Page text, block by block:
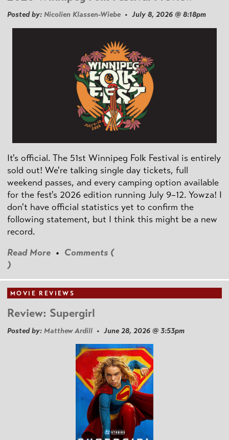
Posted by: Nicolien Klassen-Wiebe • July 8, 2026 @ 8:18pm
It's official. The 51st Winnipeg Folk Festival is entirely
sold out! We're talking single day tickets, full
weekend passes, and every camping option available
for the fest's 2026 edition running July 9–12. Yowza! I
don't have official statistics yet to confirm the
following statement, but I think this might be a new
record.
Read More • Comments (
)
MOVIE REVIEWS
Review: Supergirl
Posted by: Matthew Ardill • June 28, 2026 @ 3:53pm